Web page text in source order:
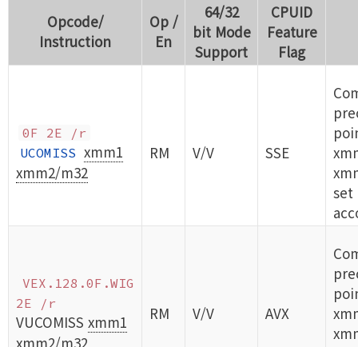
Opcode/
Instruction
Op /
En
64/32
bit Mode
Support
CPUID
Feature
Flag
0F 2E /r
UCOMISS xmm1
xmm2/m32
RM V/V SSE
set
VEX.128.0F.WIG
2E /r
VUCOMISS xmm1
xmm2/m32
RM V/V AVX